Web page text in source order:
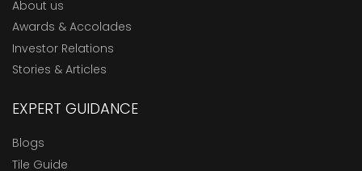
About us
Awards & Accolades
Investor Relations
Stories & Articles
EXPERT GUIDANCE
Blogs
Tile Guide